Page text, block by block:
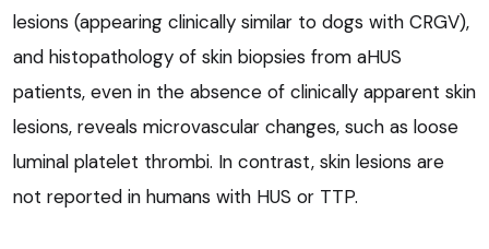
lesions (appearing clinically similar to dogs with CRGV),
and histopathology of skin biopsies from aHUS
patients, even in the absence of clinically apparent skin
lesions, reveals microvascular changes, such as loose
luminal platelet thrombi. In contrast, skin lesions are
not reported in humans with HUS or TTP.